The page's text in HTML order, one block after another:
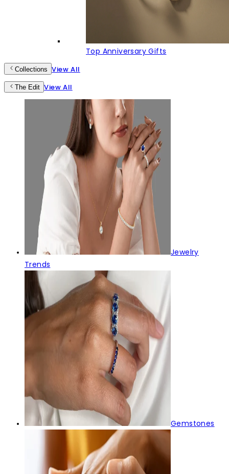
Top Anniversary Gifts
Collections View All
The Edit View All
Jewelry
Trends
Gemstones